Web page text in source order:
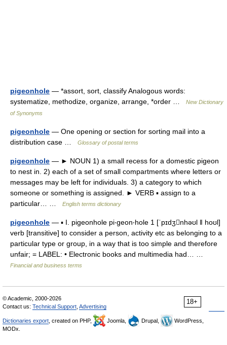
pigeonhole — *assort, sort, classify Analogous words:
systematize, methodize, organize, arrange, *order …
New Dictionary
of Synonyms
pigeonhole — One opening or section for sorting mail into a
distribution case …
Glossary of postal terms
pigeonhole — ► NOUN 1) a small recess for a domestic pigeon
to nest in. 2) each of a set of small compartments where letters or
messages may be left for individuals. 3) a category to which
someone or something is assigned. ► VERB ▪ assign to a
particular… …
English terms dictionary
pigeonhole — ▪ I. pigeonhole pi‧geon‧hole 1 [ˈpɪdʒnhəʊl ǁ hoʊl]
verb [transitive] to consider a person, activity etc as belonging to a
particular type or group, in a way that is too simple and therefore
unfair; = LABEL: • Electronic books and multimedia had… …
Financial and business terms
18+
© Academic, 2000-2026
Contact us: Technical Support Advertising
Dictionaries export , created on PHP, Joomla, Drupal,
WordPress,
MODx.